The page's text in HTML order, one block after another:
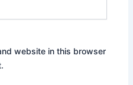
website in this browser